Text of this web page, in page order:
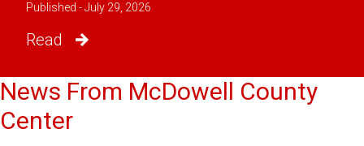
Published - July 29, 2026
Read
News From McDowell County
Center